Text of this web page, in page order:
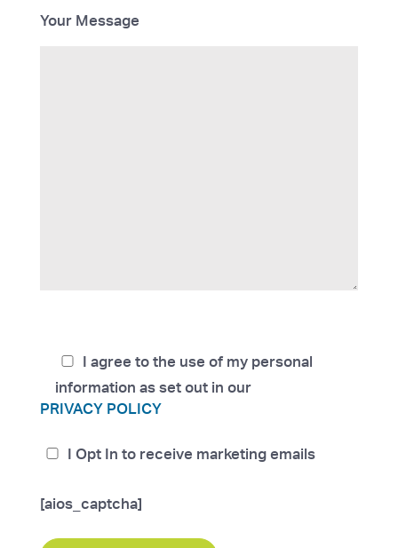
Your Message
I agree to the use of my personal
information as set out in our
PRIVACY POLICY
I Opt In to receive marketing emails
[aios_captcha]